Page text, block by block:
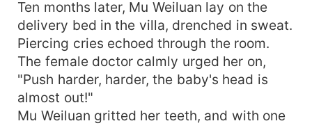
Ten months later, Mu Weiluan lay on the
delivery bed in the villa, drenched in sweat.
Piercing cries echoed through the room.
The female doctor calmly urged her on,
"Push harder, harder, the baby's head is
almost out!"
Mu Weiluan gritted her teeth, and with one